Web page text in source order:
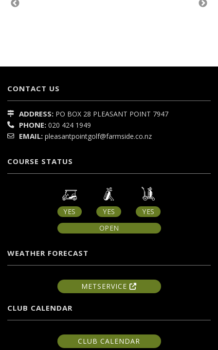
CONTACT US
ADDRESS: PO BOX 28 PLEASANT POINT 7947
PHONE: 020 424 1949
EMAIL: pleasantpointgolf@farmside.co.nz
COURSE STATUS
YES YES
YES
OPEN
WEATHER FORECAST
METSERVICE
CLUB CALENDAR
CLUB CALENDAR